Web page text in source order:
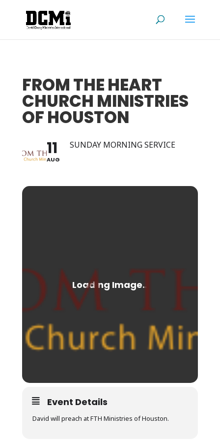
FROM THE HEART
CHURCH MINISTRIES
OF HOUSTON
11
AUG
SUNDAY MORNING SERVICE
Event Details
David will preach at FTH Ministries of Houston.